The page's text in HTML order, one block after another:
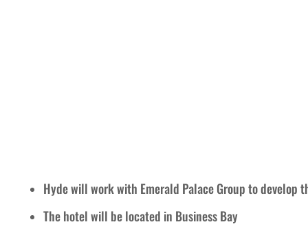
Hyde will work with Emerald Palace Group to develop
The hotel will be located in Business Bay